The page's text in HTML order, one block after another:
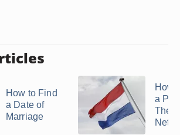
How to Find
a Date of
Marriage
How
a
The